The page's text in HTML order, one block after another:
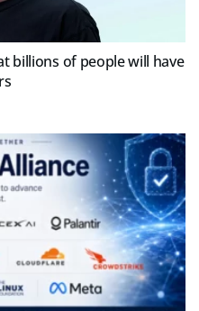
billions of people will have